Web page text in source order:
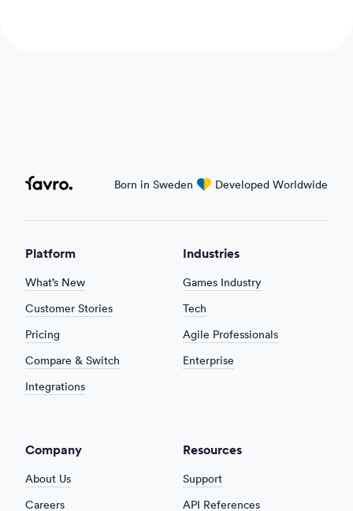
Favro Born in Sweden loveDeveloped Worldwide
Platform
What’s New
Customer Stories
Pricing
Compare & Switch
Integrations
Industries
Games Industry
Tech
Agile Professionals
Enterprise
Company
About Us
Careers
Resources
Support
API References